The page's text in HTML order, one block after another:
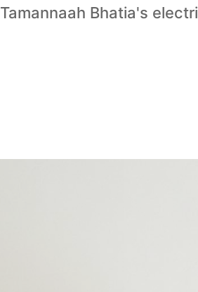
Tamannaah Bhatia's